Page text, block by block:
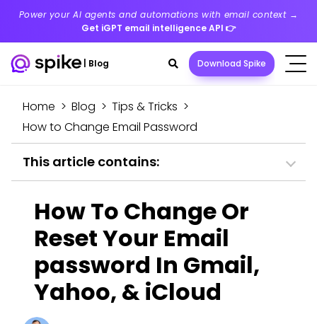
Power your AI agents and automations with email context →
Get iGPT email intelligence API 👉
Blog Search
toggle
Download Spike
Home > Blog > Tips & Tricks >
How to Change Email Password
This article contains:
How To Change Or
Reset Your Email
password In Gmail,
Yahoo, & iCloud